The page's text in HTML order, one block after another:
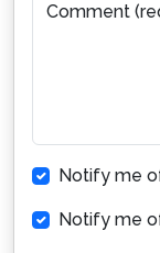
Comment
Notify me
Notify me